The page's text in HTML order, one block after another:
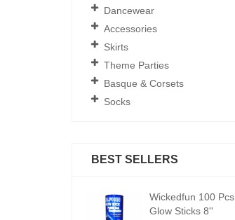
Dancewear
Accessories
Skirts
Theme Parties
Basque & Corsets
Socks
BEST SELLERS
Wickedfun 100 Pcs
Glow Sticks 8''